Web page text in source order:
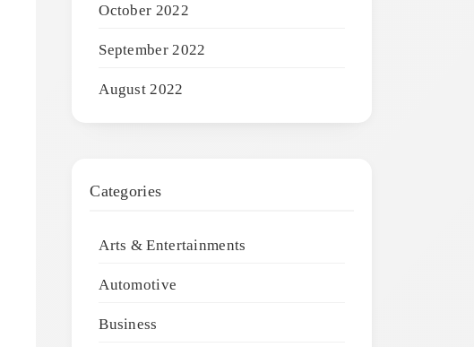
October 2022
September 2022
August 2022
Categories
Arts & Entertainments
Automotive
Business